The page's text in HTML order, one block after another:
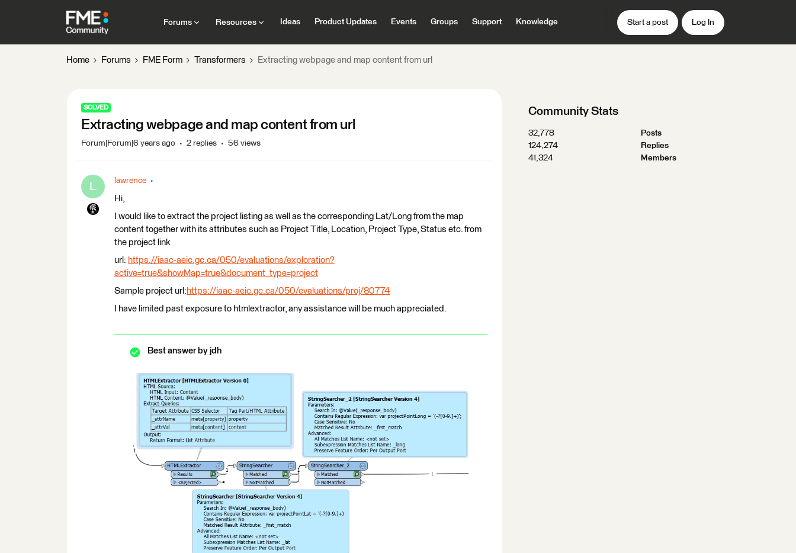
Forums Resources Ideas Product Updates Events Groups Support Knowledge Start a post Log In
Home Forums FME Form Transformers Extracting webpage and map content from url
SOLVED
Extracting webpage and map content from url
Forum|Forum|6 years ago 2 replies 56 views
L lawrence
Hi,
I would like to extract the project listing as well as the corresponding Lat/Long from the map
content together with its attributes such as Project Title, Location, Project Type, Status etc. from
the project link
url: https://iaac-aeic.gc.ca/050/evaluations/exploration?
active=true&showMap=true&document_type=project
Sample project url: https://iaac-aeic.gc.ca/050/evaluations/proj/80774
I have limited past exposure to htmlextractor, any assistance will be much appreciated.
Best answer by jdh
Community Stats
32,778
Posts
124,274
Replies
41,324
Members